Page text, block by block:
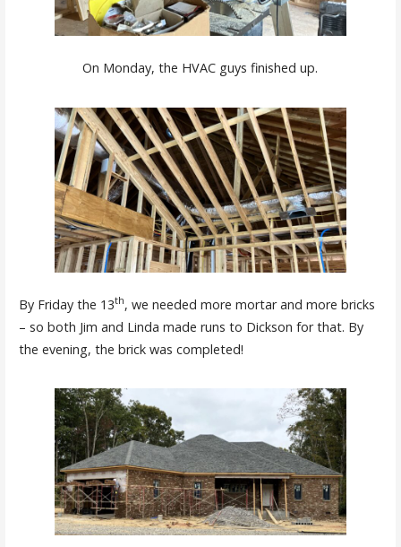
On Monday, the HVAC guys finished up.
By Friday the 13th, we needed more mortar and more bricks
– so both Jim and Linda made runs to Dickson for that. By
the evening, the brick was completed!